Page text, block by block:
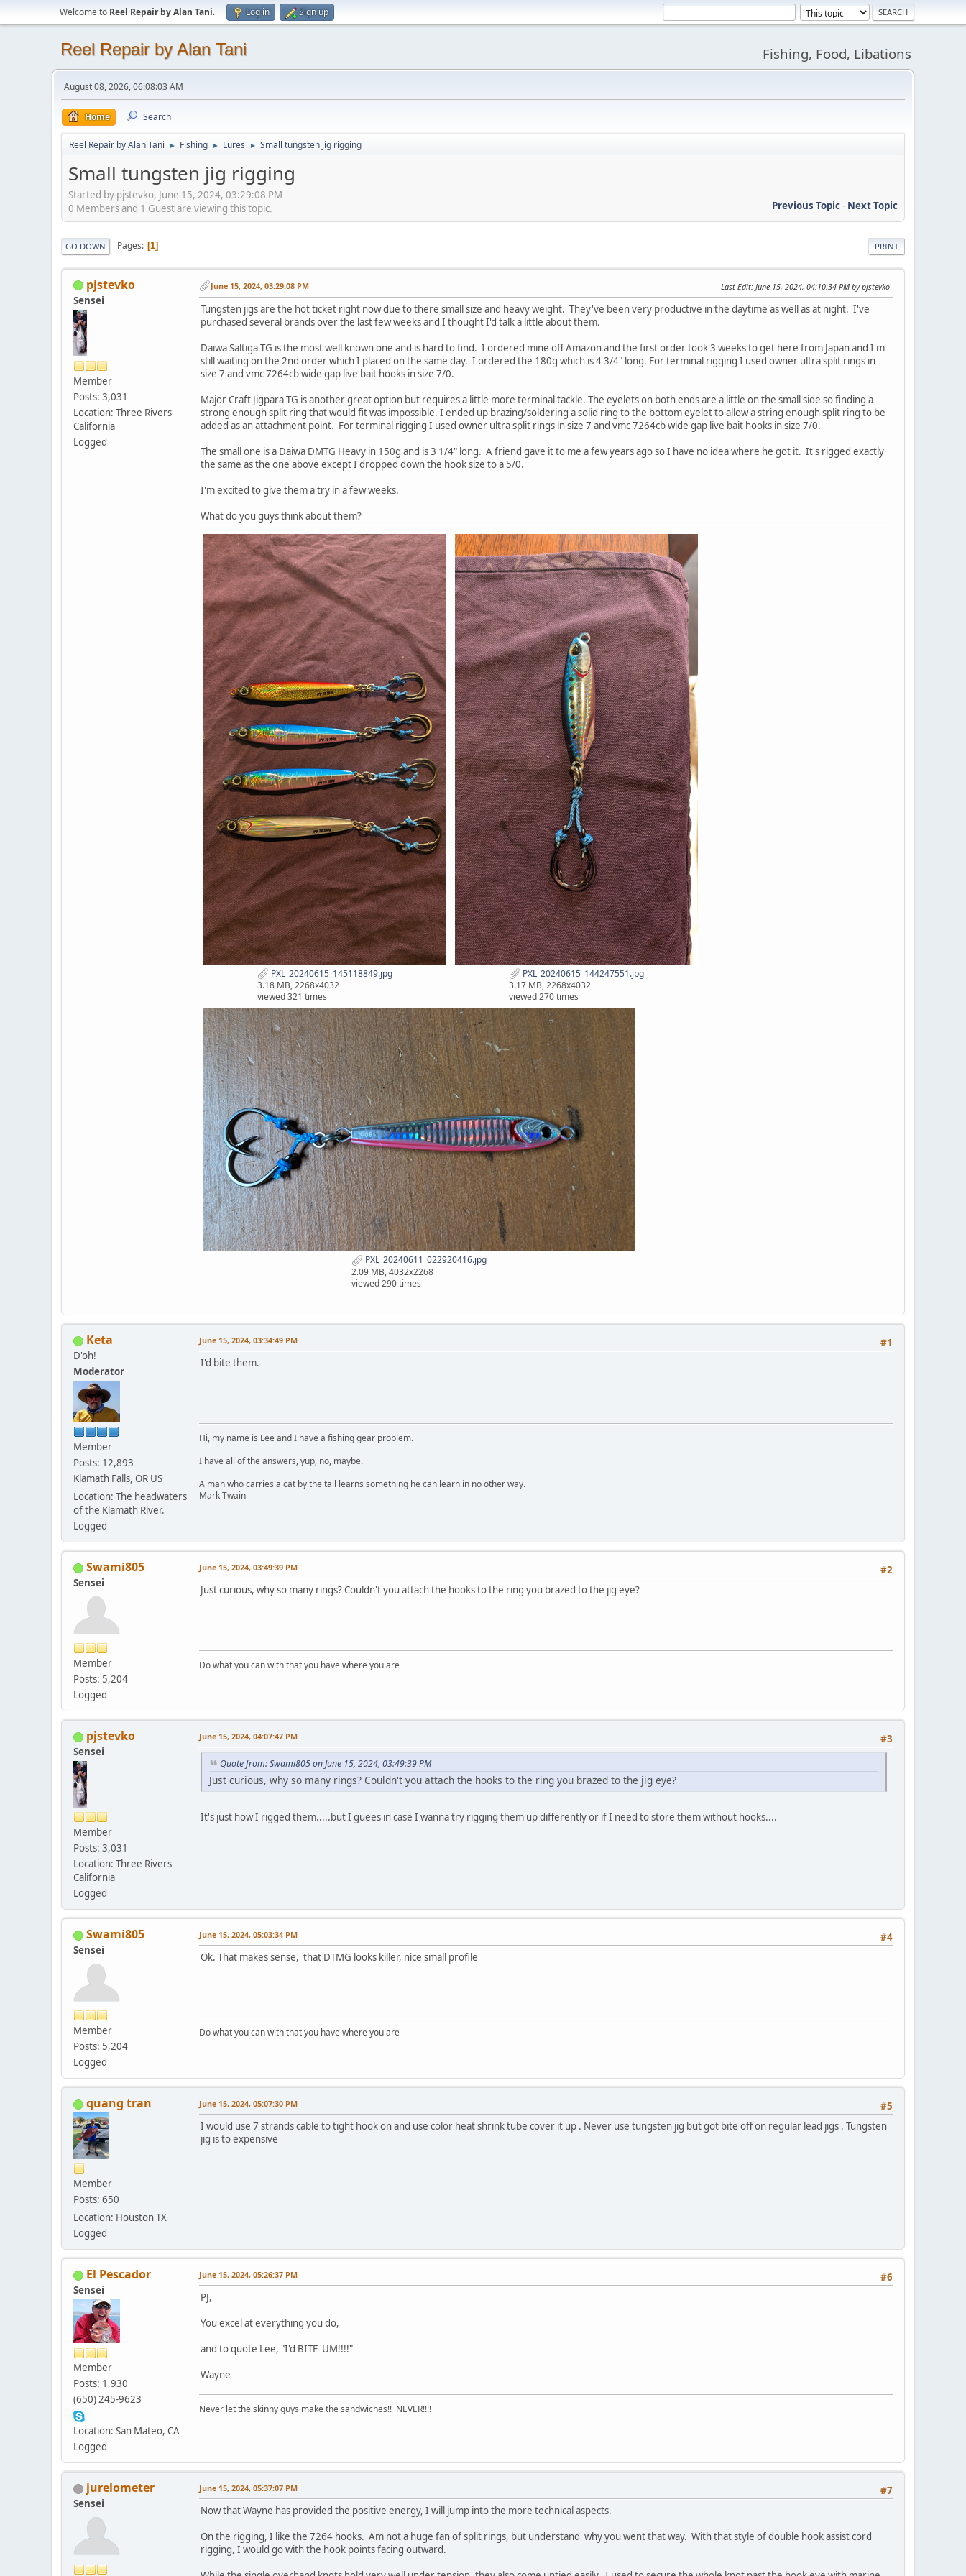
Welcome to Reel Repair by Alan Tani. Log in Sign up
Reel Repair by Alan Tani Fishing, Food, Libations
August 08, 2026, 06:08:03 AM
Home Search
Reel Repair by Alan Tani ► Fishing ► Lures ► Small tungsten jig rigging
Small tungsten jig rigging
Started by pjstevko, June 15, 2024, 03:29:08 PM
Previous Topic- Next Topic
0 Members and 1 Guest are viewing this topic.
PRINT
GO DOWN Pages 1
pjstevko
Sensei
Member
Posts: 3,031
Location: Three Rivers
California
Logged
June 15, 2024, 03:29:08 PM Last Edit: June 15, 2024, 04:10:34 PM by pjstevko
Tungsten jigs are the hot ticket right now due to there small size and heavy weight. They've been very productive in the daytime as well as at night. I've
purchased several brands over the last few weeks and I thought I'd talk a little about them.
Daiwa Saltiga TG is the most well known one and is hard to find. I ordered mine off Amazon and the first order took 3 weeks to get here from Japan and I'm
still waiting on the 2nd order which I placed on the same day. I ordered the 180g which is 4 3/4" long. For terminal rigging I used owner ultra split rings in
size 7 and vmc 7264cb wide gap live bait hooks in size 7/0.
Major Craft Jigpara TG is another great option but requires a little more terminal tackle. The eyelets on both ends are a little on the small side so finding a
strong enough split ring that would fit was impossible. I ended up brazing/soldering a solid ring to the bottom eyelet to allow a string enough split ring to be
added as an attachment point. For terminal rigging I used owner ultra split rings in size 7 and vmc 7264cb wide gap live bait hooks in size 7/0.
The small one is a Daiwa DMTG Heavy in 150g and is 3 1/4" long. A friend gave it to me a few years ago so I have no idea where he got it. It's rigged exactly
the same as the one above except I dropped down the hook size to a 5/0.
I'm excited to give them a try in a few weeks.
What do you guys think about them?
PXL_20240615_145118849.jpg
3.18 MB, 2268x4032
viewed 321 times
PXL_20240615_144247551.jpg
3.17 MB, 2268x4032
viewed 270 times
PXL_20240611_022920416.jpg
2.09 MB, 4032x2268
viewed 290 times
Keta
D'oh!
Moderator
Member
Posts: 12,893
Klamath Falls, OR US
Location: The headwaters
of the Klamath River.
Logged
#1
June 15, 2024, 03:34:49 PM
I'd bite them.
Hi, my name is Lee and I have a fishing gear problem.
I have all of the answers, yup, no, maybe.
A man who carries a cat by the tail learns something he can learn in no other way.
Mark Twain
Swami805
Sensei
Member
Posts: 5,204
Logged
#2
June 15, 2024, 03:49:39 PM
Just curious, why so many rings? Couldn't you attach the hooks to the ring you brazed to the jig eye?
Do what you can with that you have where you are
pjstevko
Sensei
Member
Posts: 3,031
Location: Three Rivers
California
Logged
#3
June 15, 2024, 04:07:47 PM
Quote from: Swami805 on June 15, 2024, 03:49:39 PM
Just curious, why so many rings? Couldn't you attach the hooks to the ring you brazed to the jig eye?
It's just how I rigged them.....but I guees in case I wanna try rigging them up differently or if I need to store them without hooks....
Swami805
Sensei
Member
Posts: 5,204
Logged
#4
June 15, 2024, 05:03:34 PM
Ok. That makes sense, that DTMG looks killer, nice small profile
Do what you can with that you have where you are
quang tran
Member
Posts: 650
Location: Houston TX
Logged
#5
June 15, 2024, 05:07:30 PM
I would use 7 strands cable to tight hook on and use color heat shrink tube cover it up . Never use tungsten jig but got bite off on regular lead jigs . Tungsten
jig is to expensive
El Pescador
Sensei
Member
Posts: 1,930
(650) 245-9623
Location: San Mateo, CA
Logged
#6
June 15, 2024, 05:26:37 PM
PJ,
You excel at everything you do,
and to quote Lee, "I'd BITE 'UM!!!!"
Wayne
Never let the skinny guys make the sandwiches!! NEVER!!!!
jurelometer
Sensei
#7
June 15, 2024, 05:37:07 PM
Now that Wayne has provided the positive energy, I will jump into the more technical aspects.
On the rigging, I like the 7264 hooks. Am not a huge fan of split rings, but understand why you went that way. With that style of double hook assist cord
rigging, I would go with the hook points facing outward.